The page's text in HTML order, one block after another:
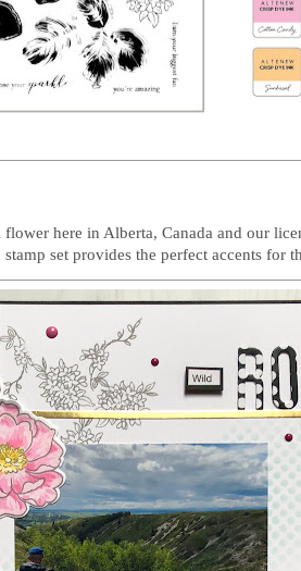
here in Alberta, Canada and our
stamp set provides the perfect accents for